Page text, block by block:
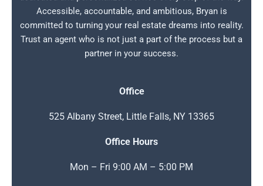
Accessible, accountable, and ambitious, Bryan is
committed to turning your real estate dreams into reality.
Trust an agent who is not just a part of the process but a
partner in your success.
Office
525 Albany Street, Little Falls, NY 13365
Office Hours
Mon – Fri 9:00 AM – 5:00 PM